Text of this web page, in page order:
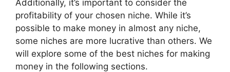
Additionally, it’s important to consider the
profitability of your chosen niche. While it’s
possible to make money in almost any niche,
some niches are more lucrative than others. We
will explore some of the best niches for making
money in the following sections.